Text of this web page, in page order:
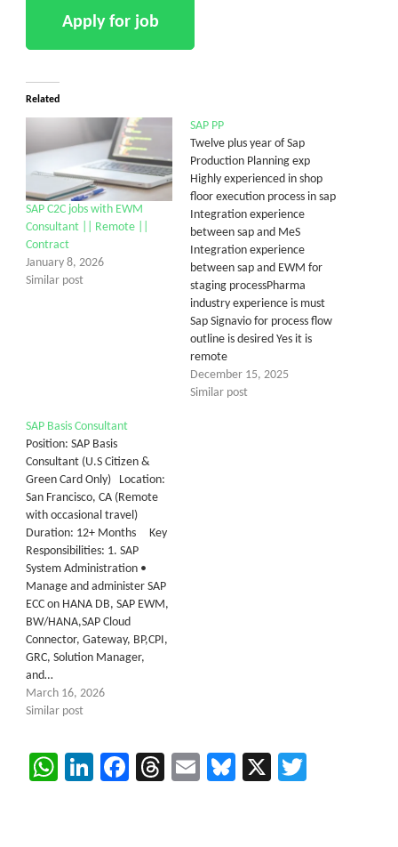
Related
SAP C2C jobs with EWM
Consultant || Remote ||
Contract
January 8, 2026
Similar post
SAP PP
Twelve plus year of Sap
Production Planning exp
Highly experienced in shop
floor execution process in sap
Integration experience
between sap and MeS
Integration experience
between sap and EWM for
staging processPharma
industry experience is must
Sap Signavio for process flow
outline is desired Yes it is
remote
December 15, 2025
Similar post
SAP Basis Consultant
Position: SAP Basis
Consultant (U.S Citizen &
Green Card Only) Location:
San Francisco, CA (Remote
with occasional travel)
Duration: 12+ Months Key
Responsibilities: 1. SAP
System Administration •
Manage and administer SAP
ECC on HANA DB, SAP EWM,
BW/HANA,SAP Cloud
Connector, Gateway, BP,CPI,
GRC, Solution Manager,
and…
March 16, 2026
Similar post
WhatsApp
LinkedIn
Facebook
Threads
EmailBluesky
X